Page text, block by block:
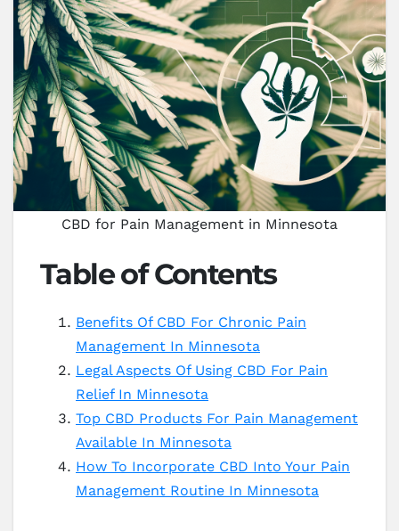
CBD for Pain Management in Minnesota
Table of Contents
Benefits Of CBD For Chronic Pain
Management In Minnesota
Legal Aspects Of Using CBD For Pain
Relief In Minnesota
Top CBD Products For Pain Management
Available In Minnesota
How To Incorporate CBD Into Your Pain
Management Routine In Minnesota